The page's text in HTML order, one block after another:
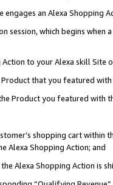
an Alexa Shopping
session, which begins when
to your Alexa skill Site
that you featured with
Product you featured with
shopping cart within
Alexa Shopping Action; and
Alexa Shopping Action is